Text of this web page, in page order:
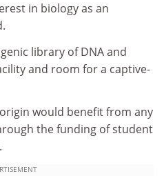
in biology as an
library of DNA and
and room for a captive-
would benefit from any
the funding of student